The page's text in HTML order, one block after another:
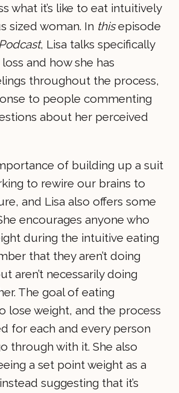
what it’s like to eat intuitively
sized woman. In thisepisode
, Lisa talks specifically
and how she has
throughout the process,
to people commenting
about her perceived
of building up a suit
to rewire our brains to
and Lisa also offers some
encourages anyone who
during the intuitive eating
that they aren’t doing
aren’t necessarily doing
The goal of eating
lose weight, and the process
for each and every person
through with it. She also
a set point weight as a
suggesting that it’s